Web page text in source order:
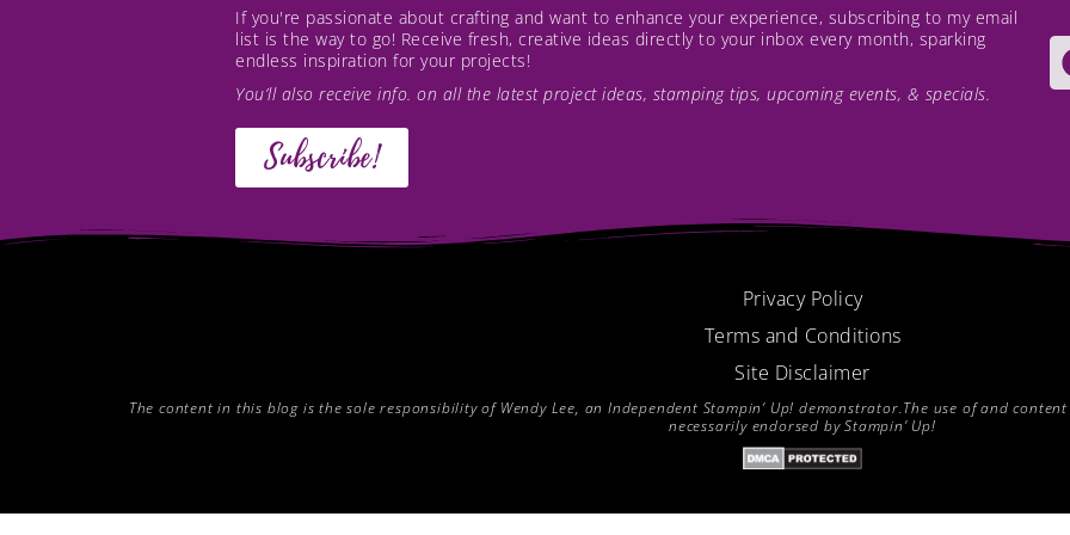
If you're passionate about crafting and want to enhance your experience, subscribing to my email
list is the way to go! Receive fresh, creative ideas directly to your inbox every month, sparking
endless inspiration for your projects!
You’ll also receive info. on all the latest project ideas, stamping tips, upcoming events, & specials.
Subscribe!
Privacy Policy
Terms and Conditions
Site Disclaimer
The content in this blog is the sole responsibility of Wendy Lee, an Independent Stampin’ Up! demonstrator.The use of and
necessarily endorsed by Stampin’ Up!